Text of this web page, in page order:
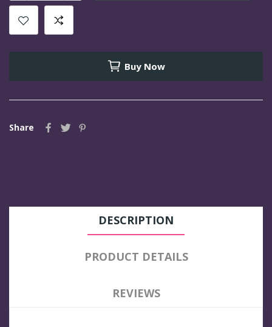
Buy Now
Share
DESCRIPTION
PRODUCT DETAILS
REVIEWS